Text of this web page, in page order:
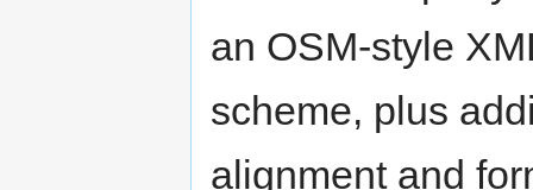
an OSM-style
scheme, plus
alignment and